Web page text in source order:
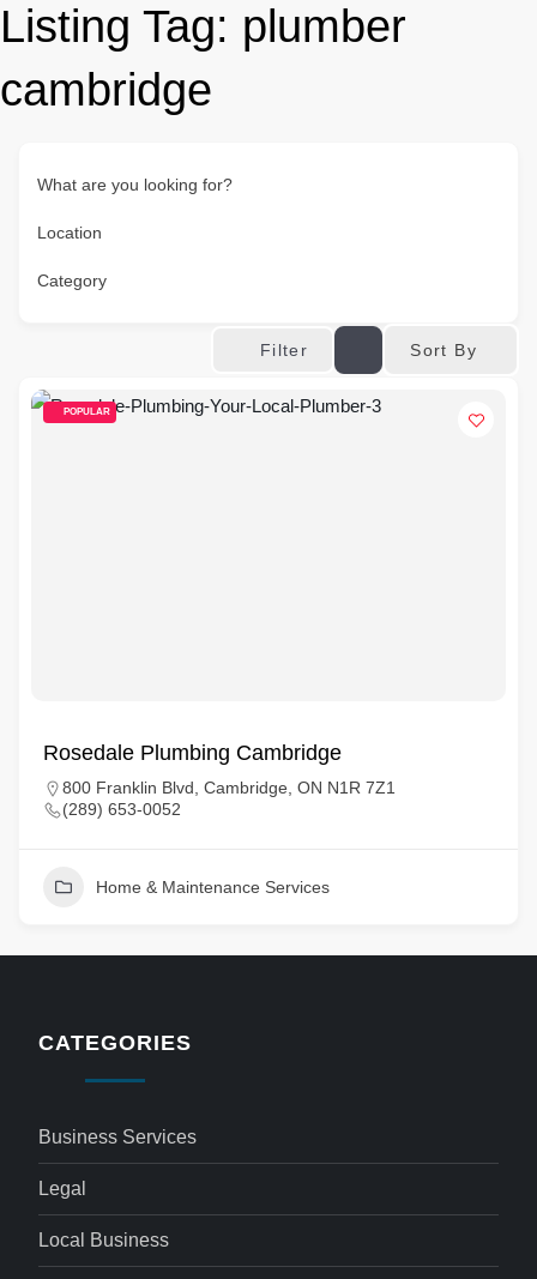
Listing Tag: plumber
cambridge
What are you looking for?
Location
Category
Filter Sort By
POPULAR
Rosedale Plumbing Cambridge
800 Franklin Blvd, Cambridge, ON N1R 7Z1
(289) 653-0052
Home & Maintenance Services
CATEGORIES
Business Services
Legal
Local Business